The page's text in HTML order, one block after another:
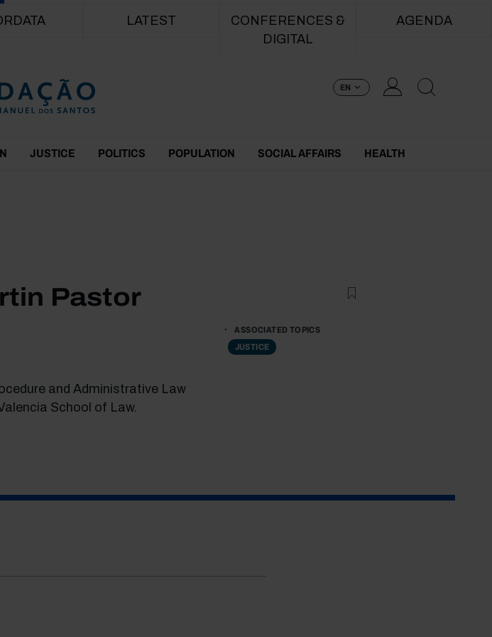
LATEST
CONFERENCES &
DIGITAL
AGENDA
EN
JUSTICE POLITICS POPULATION SOCIAL AFFAIRS HEALTH
Pastor
and Administrative Law
School of Law.
ASSOCIATED TOPICS
JUSTICE